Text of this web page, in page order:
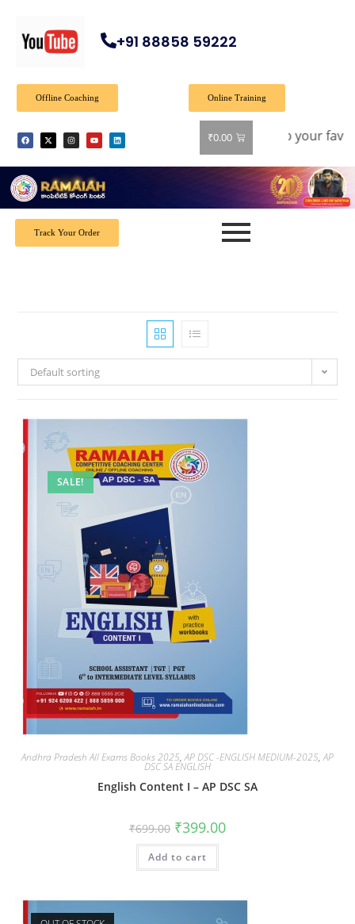
+91 88858 59222
Offline Coaching Online Training
₹0.00
Get 40% off on all books! Shop now and grab your
Track Your Order
Default sorting
SALE!
Andhra Pradesh All Exams Books 2025,AP DSC -ENGLISH MEDIUM-2025,AP
DSC SA ENGLISH
English Content I – AP DSC SA
₹699.00 ₹399.00
Add to cart